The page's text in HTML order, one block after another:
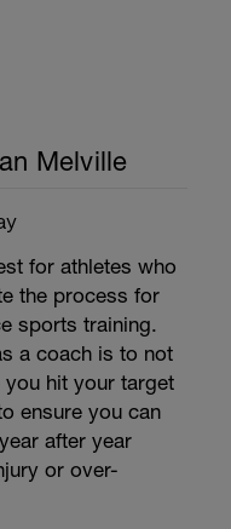
Melville
for athletes who
the process for
sports training.
a coach is to not
you hit your target
ensure you can
after year
or over-